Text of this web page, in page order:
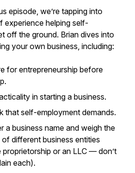
episode, we’re tapping into
experience helping self-
off the ground. Brian dives into
your own business, including:
for entrepreneurship before
in starting a business.
that self-employment demands.
a business name and weigh the
different business entities
proprietorship or an LLC — don’t
each).